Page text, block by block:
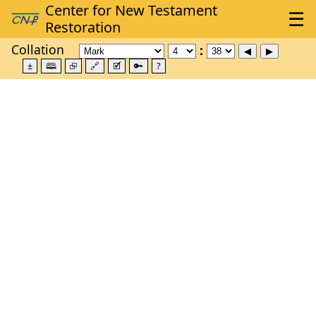
Collation
± 🕮 ⮺ 🔗 🗹 🔑 ?